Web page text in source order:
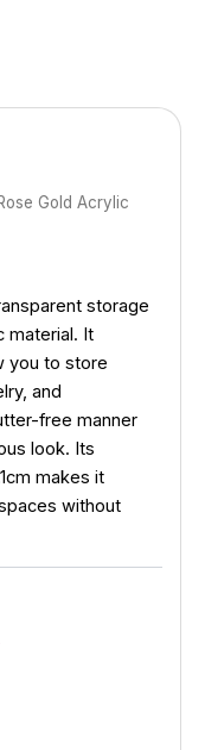
Gold Acrylic
storage
material. It
you to store
and
free manner
look. Its
makes it
without